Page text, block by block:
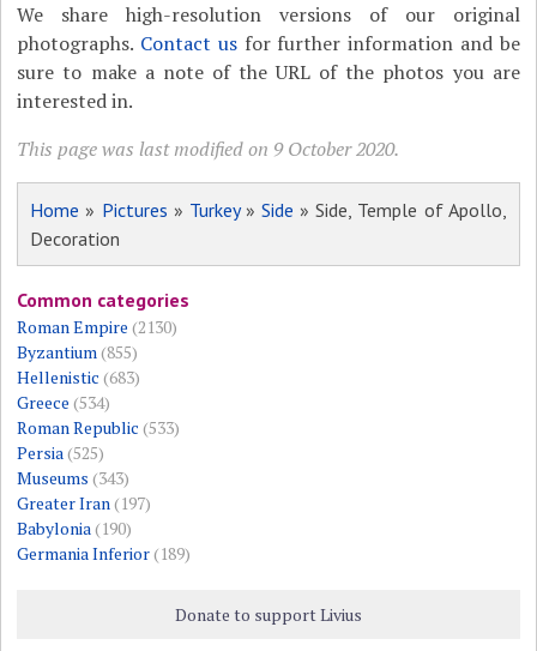
We share high-resolution versions of our original
photographs. Contact usfor further information and be
sure to make a note of the URL of the photos you are
interested in.
This page was last modified on 9 October 2020.
Home » Pictures » Turkey»Side » Side, Temple of Apollo,
Decoration
Common categories
Roman Empire (2130)
Byzantium(855)
Hellenistic (683)
Greece (534)
Roman Republic (533)
Persia(525)
Museums (343)
Greater Iran(197)
Babylonia(190)
Germania Inferior(189)
Donate to support Livius